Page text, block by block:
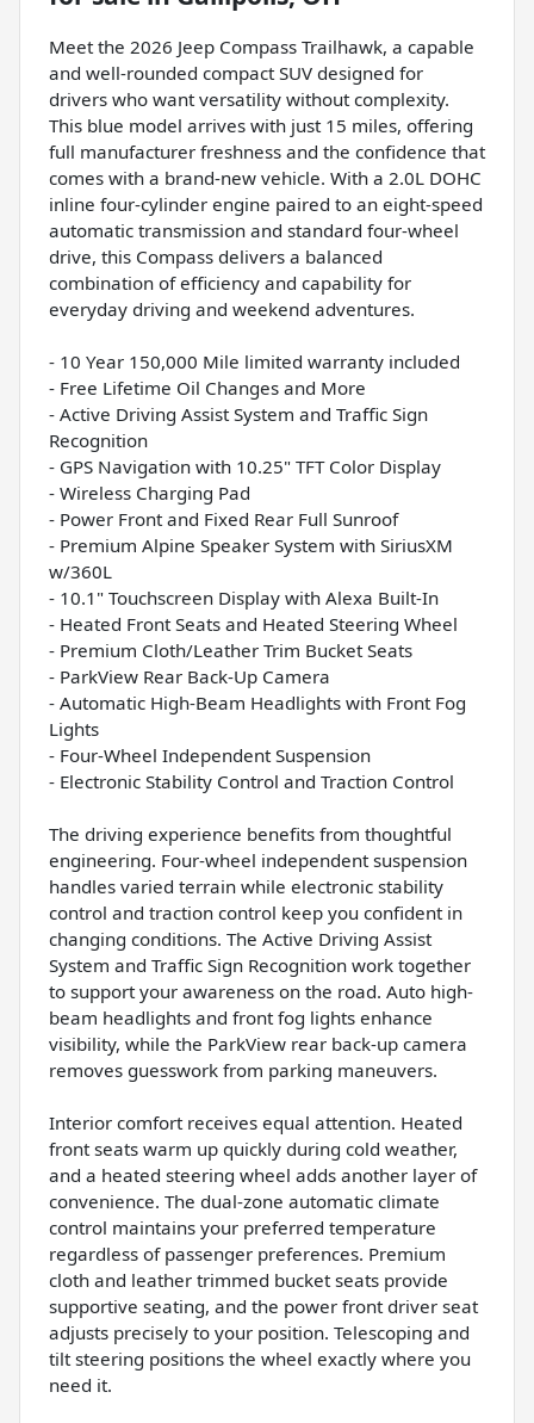
Meet the 2026 Jeep Compass Trailhawk, a capable
and well-rounded compact SUV designed for
drivers who want versatility without complexity.
This blue model arrives with just 15 miles, offering
full manufacturer freshness and the confidence that
comes with a brand-new vehicle. With a 2.0L DOHC
inline four-cylinder engine paired to an eight-speed
automatic transmission and standard four-wheel
drive, this Compass delivers a balanced
combination of efficiency and capability for
everyday driving and weekend adventures.
- 10 Year 150,000 Mile limited warranty included
- Free Lifetime Oil Changes and More
- Active Driving Assist System and Traffic Sign
Recognition
- GPS Navigation with 10.25" TFT Color Display
- Wireless Charging Pad
- Power Front and Fixed Rear Full Sunroof
- Premium Alpine Speaker System with SiriusXM
w/360L
- 10.1" Touchscreen Display with Alexa Built-In
- Heated Front Seats and Heated Steering Wheel
- Premium Cloth/Leather Trim Bucket Seats
- ParkView Rear Back-Up Camera
- Automatic High-Beam Headlights with Front Fog
Lights
- Four-Wheel Independent Suspension
- Electronic Stability Control and Traction Control
The driving experience benefits from thoughtful
engineering. Four-wheel independent suspension
handles varied terrain while electronic stability
control and traction control keep you confident in
changing conditions. The Active Driving Assist
System and Traffic Sign Recognition work together
to support your awareness on the road. Auto high-
beam headlights and front fog lights enhance
visibility, while the ParkView rear back-up camera
removes guesswork from parking maneuvers.
Interior comfort receives equal attention. Heated
front seats warm up quickly during cold weather,
and a heated steering wheel adds another layer of
convenience. The dual-zone automatic climate
control maintains your preferred temperature
regardless of passenger preferences. Premium
cloth and leather trimmed bucket seats provide
supportive seating, and the power front driver seat
adjusts precisely to your position. Telescoping and
tilt steering positions the wheel exactly where you
need it.